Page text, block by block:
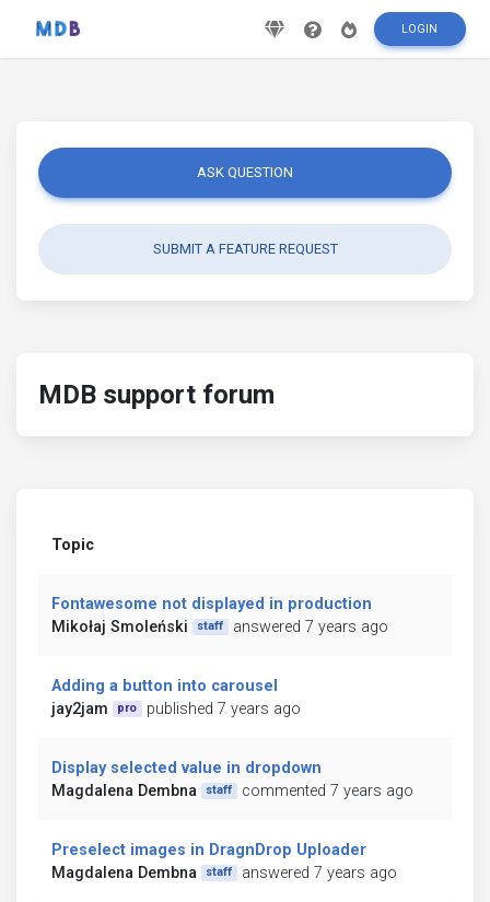
LOGIN
ASK QUESTION
SUBMIT A FEATURE REQUEST
MDB support forum
Topic
Fontawesome not displayed in production
Mikołaj Smoleński
staff answered 7 years ago
Adding a button into carousel
jay2jam
pro published 7 years ago
Display selected value in dropdown
Magdalena Dembna
staff commented 7 years ago
Preselect images in DragnDrop Uploader
Magdalena Dembna
staff answered 7 years ago